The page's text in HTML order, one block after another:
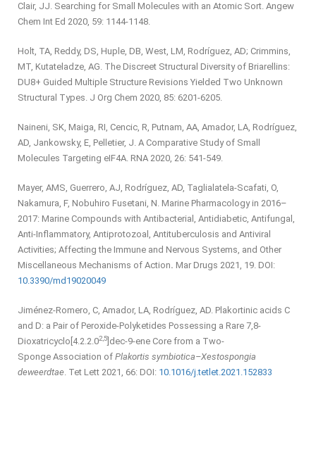
Clair, JJ. Searching for Small Molecules with an Atomic Sort. Angew
Chem Int Ed 2020, 59: 1144-1148.
Holt, TA, Reddy, DS, Huple, DB, West, LM, Rodríguez, AD; Crimmins,
MT, Kutateladze, AG. The Discreet Structural Diversity of Briarellins:
DU8+ Guided Multiple Structure Revisions Yielded Two Unknown
Structural Types. J Org Chem 2020, 85: 6201-6205.
Naineni, SK, Maiga, RI, Cencic, R, Putnam, AA, Amador, LA, Rodríguez,
AD, Jankowsky, E, Pelletier, J. A Comparative Study of Small
Molecules Targeting eIF4A. RNA 2020, 26: 541-549.
Mayer, AMS, Guerrero, AJ, Rodríguez, AD, Taglialatela-Scafati, O,
Nakamura, F, Nobuhiro Fusetani, N. Marine Pharmacology in 2016–
2017: Marine Compounds with Antibacterial, Antidiabetic, Antifungal,
Anti-Inflammatory, Antiprotozoal, Antituberculosis and Antiviral
Activities; Affecting the Immune and Nervous Systems, and Other
Miscellaneous Mechanisms of Action. Mar Drugs 2021, 19. DOI:
10.3390/md19020049
Jiménez-Romero, C, Amador, LA, Rodríguez, AD. Plakortinic acids C
and D: a Pair of Peroxide-Polyketides Possessing a Rare 7,8-
Dioxatricyclo[4.2.2.02,5 ]dec-9-ene Core from a Two-
Sponge Association of Plakortis symbiotica–Xestospongia
deweerdtae. Tet Lett 2021, 66: DOI: 10.1016/j.tetlet.2021.152833